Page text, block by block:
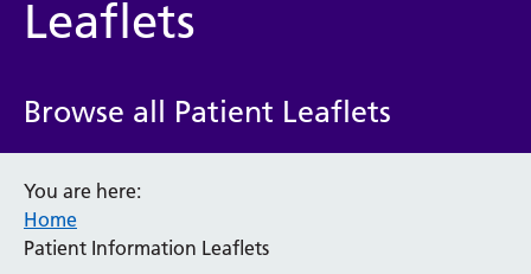
Service/department
Audiology
Bereavement Office
Blood Tests
Leaflets
Browse all Patient Leaflets
You are here:
Home
Patient Information Leaflets